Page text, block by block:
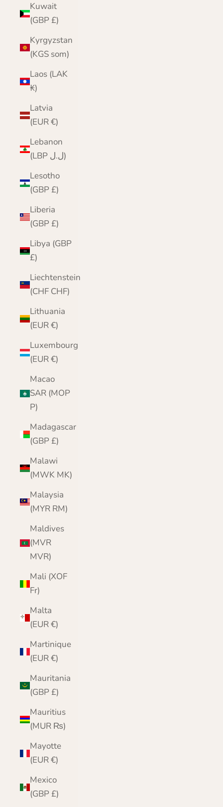
Kuwait
(GBP £)
Kyrgyzstan
(KGS som)
Laos (LAK
₭)
Latvia
(EUR €)
Lebanon
(LBP ل.ل)
Lesotho
(GBP £)
Liberia
(GBP £)
Libya (GBP
£)
Liechtenstein
(CHF CHF)
Lithuania
(EUR €)
Luxembourg
(EUR €)
Macao
SAR (MOP
P)
Madagascar
(GBP £)
Malawi
(MWK MK)
Malaysia
(MYR RM)
Maldives
(MVR
MVR)
Mali (XOF
Fr)
Malta
(EUR €)
Martinique
(EUR €)
Mauritania
(GBP £)
Mauritius
(MUR ₨)
Mayotte
(EUR €)
Mexico
(GBP £)